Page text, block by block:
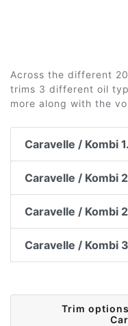
Across the different
trims 3 different oil
more along with the
Caravelle / Kombi
Caravelle / Kombi
Caravelle / Kombi
Caravelle / Kombi
Trim